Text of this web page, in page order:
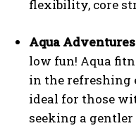
flexibility, core
Aqua
low fun! Aqua
in the refreshing
ideal for those
seeking a